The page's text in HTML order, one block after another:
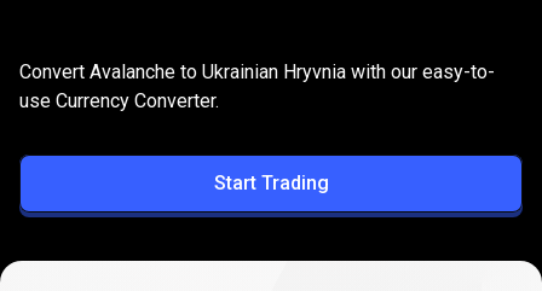
AVAX
to
UAH
Convert AVAX to UAH
Convert Avalanche to Ukrainian Hryvnia with our easy-to-
use Currency Converter.
Start Trading